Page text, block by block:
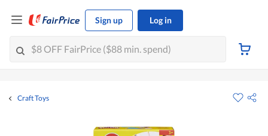
Sign up Log in
Craft Toys